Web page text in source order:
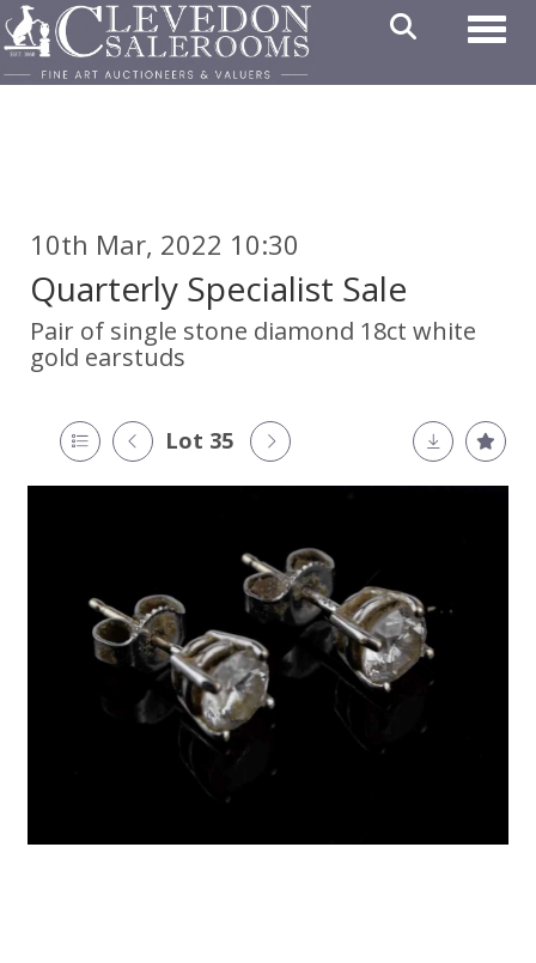
10th Mar, 2022 10:30
Quarterly Specialist Sale
Pair of single stone diamond 18ct white
gold earstuds
Lot 35